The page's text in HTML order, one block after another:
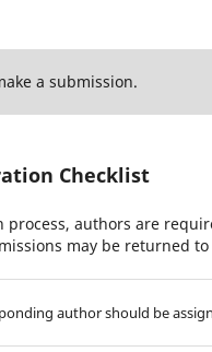
a submission.
Checklist
process, authors are
may be returned
author should be